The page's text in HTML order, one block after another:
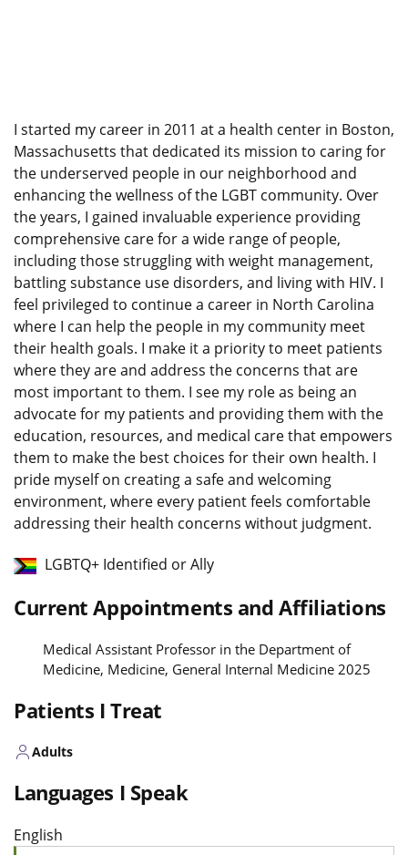
I started my career in 2011 at a health center in Boston,
Massachusetts that dedicated its mission to caring for
the underserved people in our neighborhood and
enhancing the wellness of the LGBT community. Over
the years, I gained invaluable experience providing
comprehensive care for a wide range of people,
including those struggling with weight management,
battling substance use disorders, and living with HIV. I
feel privileged to continue a career in North Carolina
where I can help the people in my community meet
their health goals. I make it a priority to meet patients
where they are and address the concerns that are
most important to them. I see my role as being an
advocate for my patients and providing them with the
education, resources, and medical care that empowers
them to make the best choices for their own health. I
pride myself on creating a safe and welcoming
environment, where every patient feels comfortable
addressing their health concerns without judgment.
LGBTQ+ Identified or Ally
Current Appointments and Affiliations
Medical Assistant Professor in the Department of
Medicine, Medicine, General Internal Medicine 2025
Patients I Treat
Adults
Languages I Speak
English